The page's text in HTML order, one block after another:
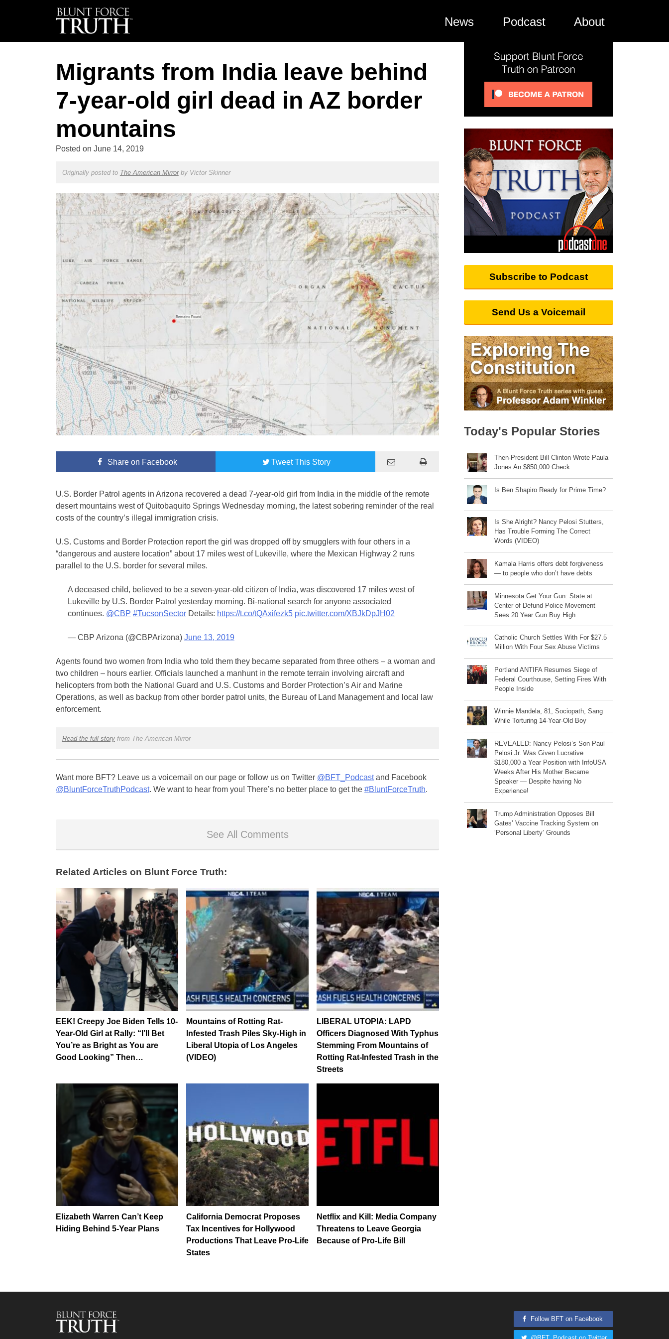
News Podcast About
Migrants from India leave behind
7-year-old girl dead in AZ border
mountains
Posted on June 14, 2019
Originally posted to The American Mirrorby Victor Skinner
Shareon Facebook TweetThis Story
U.S. Border Patrol agents in Arizona recovered a dead 7-year-old girl from India in the middle of the remote
desert mountains west of Quitobaquito Springs Wednesday morning, the latest sobering reminder of the real
costs of the country’s illegal immigration crisis.
U.S. Customs and Border Protection report the girl was dropped off by smugglers with four others in a
“dangerous and austere location” about 17 miles west of Lukeville, where the Mexican Highway 2 runs
parallel to the U.S. border for several miles.
A deceased child, believed to be a seven-year-old citizen of India, was discovered 17 miles west of
Lukeville by U.S. Border Patrol yesterday morning. Bi-national search for anyone associated
continues. @CBP #TucsonSector Details: https://t.co/tQAxifezk5 pic.twitter.com/XBJkDpJH02
— CBP Arizona (@CBPArizona) June 13, 2019
Agents found two women from India who told them they became separated from three others – a woman and
two children – hours earlier. Officials launched a manhunt in the remote terrain involving aircraft and
helicopters from both the National Guard and U.S. Customs and Border Protection’s Air and Marine
Operations, as well as backup from other border patrol units, the Bureau of Land Management and local law
enforcement.
Read the full storyfrom The American Mirror
Want more BFT? Leave us a voicemail on our page or follow us on Twitter @BFT_Podcastand Facebook
@BluntForceTruthPodcast. We want to hear from you! There’s no better place to get the #BluntForceTruth.
See All Comments
Related Articles on Blunt Force Truth:
EEK! Creepy Joe Biden Tells 10-
Year-Old Girl at Rally: “I’ll Bet
You’re as Bright as You are
Good Looking” Then…
Mountains of Rotting Rat-
Infested Trash Piles Sky-High in
Liberal Utopia of Los Angeles
(VIDEO)
LIBERAL UTOPIA: LAPD
Officers Diagnosed With Typhus
Stemming From Mountains of
Rotting Rat-Infested Trash in the
Streets
Elizabeth Warren Can’t Keep
Hiding Behind 5-Year Plans
California Democrat Proposes
Tax Incentives for Hollywood
Productions That Leave Pro-Life
States
Netflix and Kill: Media Company
Threatens to Leave Georgia
Because of Pro-Life Bill
Subscribe to Podcast
Send Us a Voicemail
Today's Popular Stories
Then-President Bill Clinton Wrote Paula
Jones An $850,000 Check
Is Ben Shapiro Ready for Prime Time?
Is She Alright? Nancy Pelosi Stutters,
Has Trouble Forming The Correct
Words (VIDEO)
Kamala Harris offers debt forgiveness
— to people who don’t have debts
Minnesota Get Your Gun: State at
Center of Defund Police Movement
Sees 20 Year Gun Buy High
Catholic Church Settles With For $27.5
Million With Four Sex Abuse Victims
Portland ANTIFA Resumes Siege of
Federal Courthouse, Setting Fires With
People Inside
Winnie Mandela, 81, Sociopath, Sang
While Torturing 14-Year-Old Boy
REVEALED: Nancy Pelosi’s Son Paul
Pelosi Jr. Was Given Lucrative
$180,000 a Year Position with InfoUSA
Weeks After His Mother Became
Speaker — Despite having No
Experience!
Trump Administration Opposes Bill
Gates’ Vaccine Tracking System on
‘Personal Liberty’ Grounds
Follow BFT on Facebook